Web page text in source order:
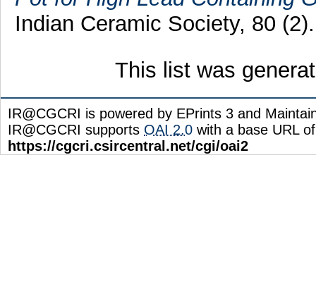
Indian Ceramic Society, 80
This list was
IR@CGCRI is powered by EPrints 3 and
IR@CGCRI supports OAI 2.0 with a base URL of
https://cgcri.csircentral.net/cgi/oai2